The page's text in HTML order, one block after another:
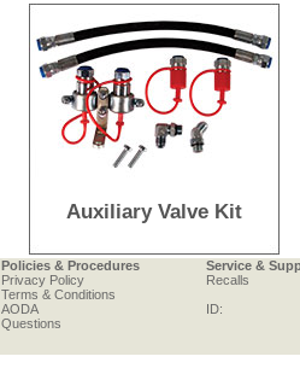
Auxiliary Valve Kit
Policies & Procedures
Privacy Policy
Terms & Conditions
AODA
Questions
Service &
Recalls
ID: